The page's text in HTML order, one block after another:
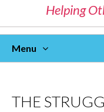
Helping
Menu
THE